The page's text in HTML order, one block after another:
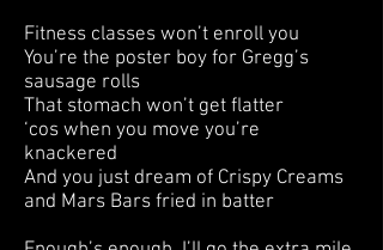
Fitness classes won’t enroll you
You’re the poster boy for Gregg’s
sausage rolls
That stomach won’t get flatter
‘cos when you move you’re
knackered
And you just dream of Crispy Creams
and Mars Bars fried in batter